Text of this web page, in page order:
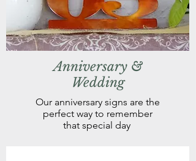
Anniversary &
Wedding
Our anniversary signs are the
perfect way to remember
that special day